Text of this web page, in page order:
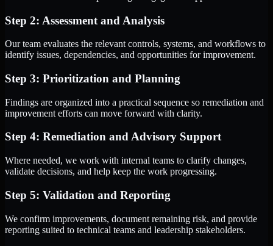
Step 2: Assessment and Analysis
Our team evaluates the relevant controls, systems, and workflows to
identify issues, dependencies, and opportunities for improvement.
Step 3: Prioritization and Planning
Findings are organized into a practical sequence so remediation and
improvement efforts can move forward with clarity.
Step 4: Remediation and Advisory Support
Where needed, we work with internal teams to clarify changes,
validate decisions, and help keep the work progressing.
Step 5: Validation and Reporting
We confirm improvements, document remaining risk, and provide
reporting suited to technical teams and leadership stakeholders.